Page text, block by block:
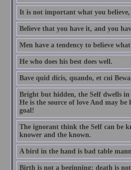
It is not important what you
Believe that you have it, and you
Men have a tendency to believe
He who does his best does well.
Bave quid dicis, quando, et cui
Bright but hidden, the Self dwells in
He is the source of love And may
goal!
The ignorant think the Self can be
knower and the known.
A bird in the hand is bad table
Birth is not a beginning; death is